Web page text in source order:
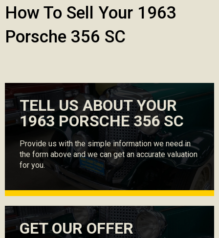
How To Sell Your 1963
Porsche 356 SC
TELL US ABOUT YOUR
1963 PORSCHE 356 SC
Provide us with the simple information we need in
the form above and we can get an accurate valuation
for you.
GET OUR OFFER